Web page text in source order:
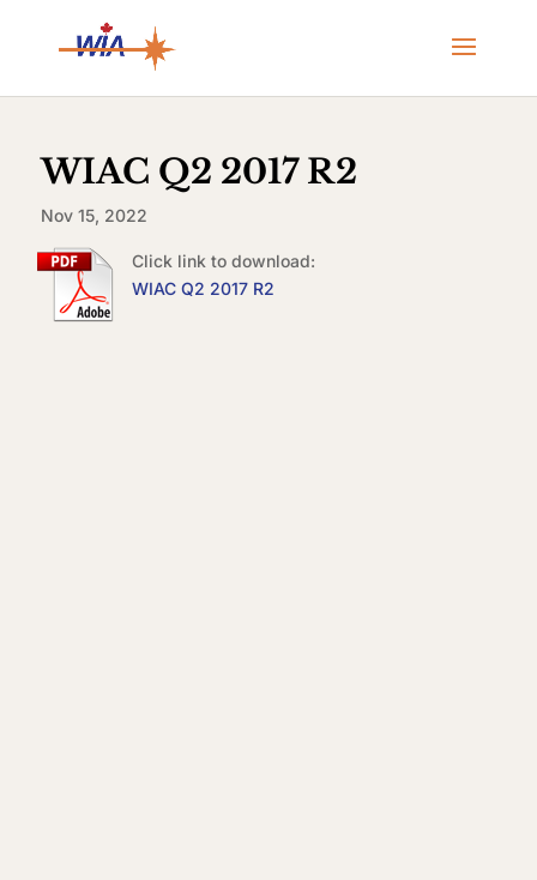
WIAC Q2 2017 R2
Nov 15, 2022
Click link to download:
WIAC Q2 2017 R2